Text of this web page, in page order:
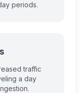
periods.
traffic
a day